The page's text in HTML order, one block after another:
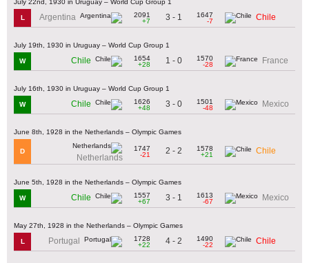
July 22nd, 1930 in Uruguay – World Cup Group 1
L Argentina
2091
+7
3 - 1
1647
-7
Chile
July 19th, 1930 in Uruguay – World Cup Group 1
W Chile
1654
+28
1 - 0
1570
-28
France
July 16th, 1930 in Uruguay – World Cup Group 1
W Chile
1626
+48
3 - 0
1501
-48
Mexico
June 8th, 1928 in the Netherlands – Olympic Games
D
Netherlands
1747
-21
2 - 2
1578
+21
Chile
June 5th, 1928 in the Netherlands – Olympic Games
W Chile
1557
+67
3 - 1
1613
-67
Mexico
May 27th, 1928 in the Netherlands – Olympic Games
L Portugal
1728
+22
4 - 2
1490
-22
Chile